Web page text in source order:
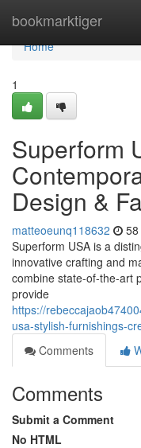
bookmarktiger
Home
Home
1
Superform
Design &
matteoeunq118632
Superform USA is a
innovative crafting and
combine state-of-the-art
provide
https://
usa-stylish-furnishings-
Comments
Comments
Submit a Comment
No HTML